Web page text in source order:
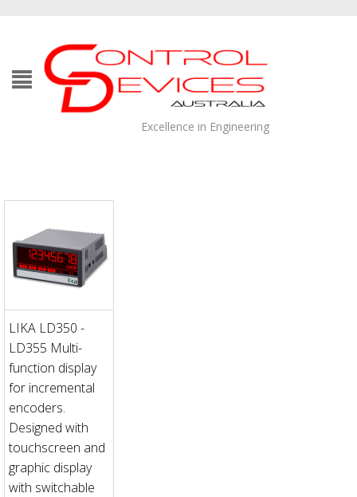
Excellence in Engineering
LIKA LD350 -
LD355 Multi-
function display
for incremental
encoders.
Designed with
touchscreen and
graphic display
with switchable